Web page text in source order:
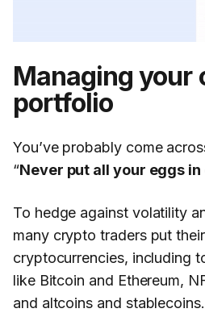
Managing your
portfolio
You’ve probably come
“Never put all your eggs in
To hedge against volatility
many crypto traders put
cryptocurrencies, including
like Bitcoin and Ethereum,
and altcoins and stablecoins.